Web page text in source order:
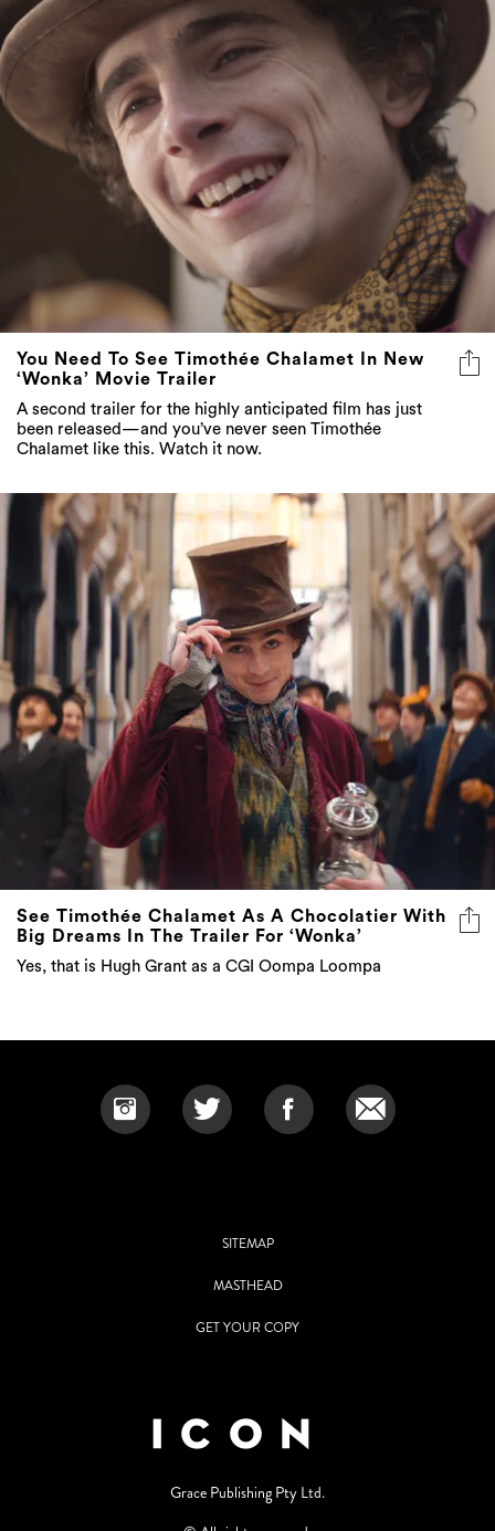
You Need To See Timothée Chalamet In New
‘Wonka’ Movie Trailer
A second trailer for the highly anticipated film has just
been released—and you’ve never seen Timothée
Chalamet like this. Watch it now.
See Timothée Chalamet As A Chocolatier With
Big Dreams In The Trailer For ‘Wonka’
Yes, that is Hugh Grant as a CGI Oompa Loompa
SITEMAP
MASTHEAD
GET YOUR COPY
Grace Publishing Pty Ltd.